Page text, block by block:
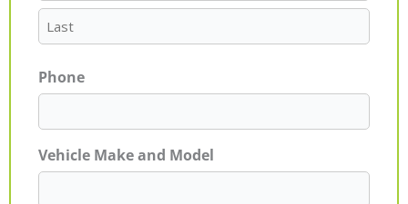
Phone
Vehicle Make and Model